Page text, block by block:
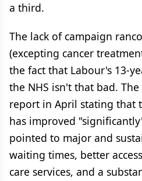
a third.
The lack of campaign
(excepting cancer
the fact that Labour's 13-
the NHS isn't that bad.
report in April stating that
has improved
pointed to major and
waiting times, better
care services, and a